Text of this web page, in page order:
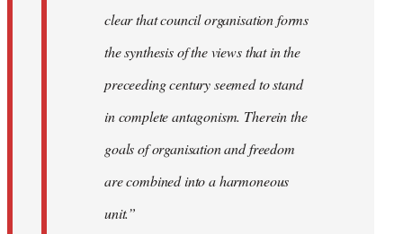
clear that council organisation forms
the synthesis of the views that in the
preceeding century seemed to stand
in complete antagonism. Therein the
goals of organisation and freedom
are combined into a harmoneous
unit.”